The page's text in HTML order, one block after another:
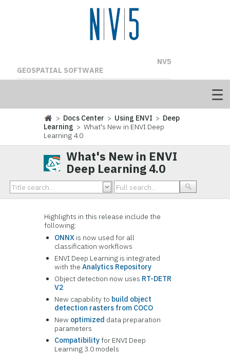
NV5
GEOSPATIAL SOFTWARE
> Docs Center > Using ENVI > Deep
Learning > What's New in ENVI Deep
Learning 4.0
What's New in ENVI
Deep Learning 4.0
Highlights in this release include the
following:
ONNX is now used for all
classification workflows
ENVI Deep Learning is integrated
with theAnalytics Repository
Object detection now uses RT-DETR
V2
New capability to build object
detection rasters from COCO
New optimized data preparation
parameters
Compatibilityfor ENVI Deep
Learning 3.0 models